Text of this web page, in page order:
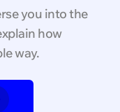
you into the
how
way.